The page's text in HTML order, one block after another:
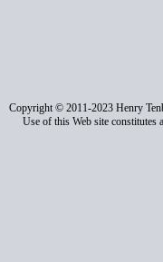
Copyright © 2011-2023 Henry
Use of this Web site constitutes